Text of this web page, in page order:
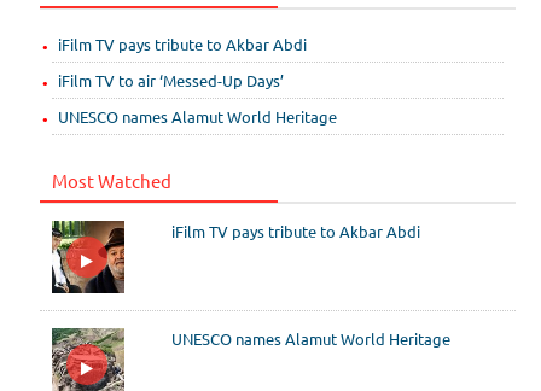
iFilm TV pays tribute to Akbar Abdi
iFilm TV to air ‘Messed-Up Days’
UNESCO names Alamut World Heritage
Most Watched
iFilm TV pays tribute to Akbar Abdi
UNESCO names Alamut World Heritage